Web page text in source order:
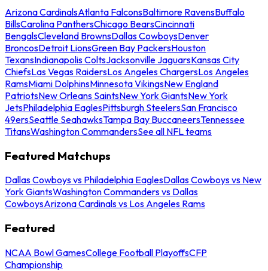
Arizona CardinalsAtlanta FalconsBaltimore RavensBuffalo
BillsCarolina PanthersChicago BearsCincinnati
BengalsCleveland BrownsDallas CowboysDenver
BroncosDetroit LionsGreen Bay PackersHouston
TexansIndianapolis ColtsJacksonville JaguarsKansas City
ChiefsLas Vegas RaidersLos Angeles ChargersLos Angeles
RamsMiami DolphinsMinnesota VikingsNew England
PatriotsNew Orleans SaintsNew York GiantsNew York
JetsPhiladelphia EaglesPittsburgh SteelersSan Francisco
49ersSeattle SeahawksTampa Bay BuccaneersTennessee
TitansWashington CommandersSee all NFL teams
Featured Matchups
Dallas Cowboys vs Philadelphia EaglesDallas Cowboys vs New
York GiantsWashington Commanders vs Dallas
CowboysArizona Cardinals vs Los Angeles Rams
Featured
NCAA Bowl GamesCollege Football PlayoffsCFP
Championship